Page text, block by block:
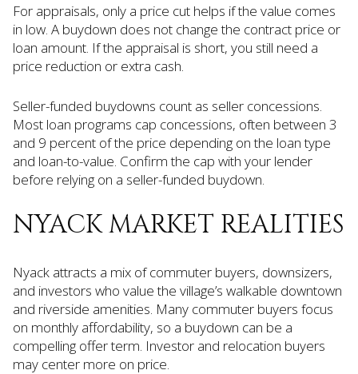
For appraisals, only a price cut helps if the value comes
in low. A buydown does not change the contract price or
loan amount. If the appraisal is short, you still need a
price reduction or extra cash.
Seller-funded buydowns count as seller concessions.
Most loan programs cap concessions, often between 3
and 9 percent of the price depending on the loan type
and loan-to-value. Confirm the cap with your lender
before relying on a seller-funded buydown.
NYACK MARKET REALITIES
Nyack attracts a mix of commuter buyers, downsizers,
and investors who value the village’s walkable downtown
and riverside amenities. Many commuter buyers focus
on monthly affordability, so a buydown can be a
compelling offer term. Investor and relocation buyers
may center more on price.